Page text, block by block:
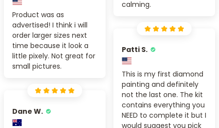
calming.
Product was as
advertised! I think i will
order larger sizes next
time because it look a
little pixely. Not great for
small pictures.
Patti S.
This is my first diamond
painting and definitely
not the last one. The kit
contains everything you
NEED to complete it but I
would suggest you pick
Dane W.